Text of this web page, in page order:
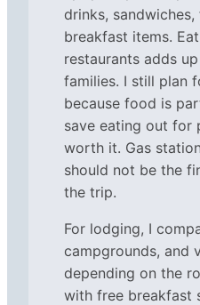
drinks,
breakfast items.
restaurants adds
families. I still plan
because food is
save eating out for
worth it. Gas
should not be the
the trip.
For lodging, I
campgrounds, and
depending on the
with free breakfast